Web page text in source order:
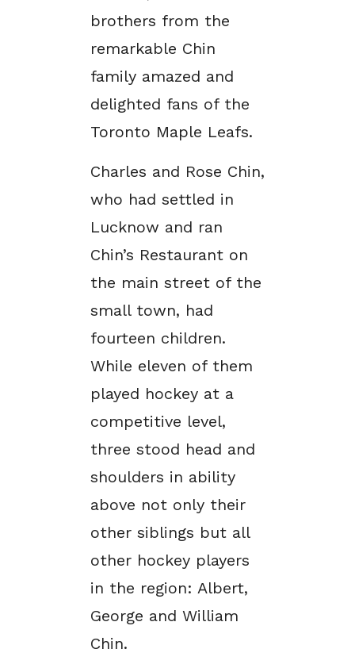
brothers from the
remarkable Chin
family amazed and
delighted fans of the
Toronto Maple Leafs.
Charles and Rose Chin,
who had settled in
Lucknow and ran
Chin’s Restaurant on
the main street of the
small town, had
fourteen children.
While eleven of them
played hockey at a
competitive level,
three stood head and
shoulders in ability
above not only their
other siblings but all
other hockey players
in the region: Albert,
George and William
Chin.